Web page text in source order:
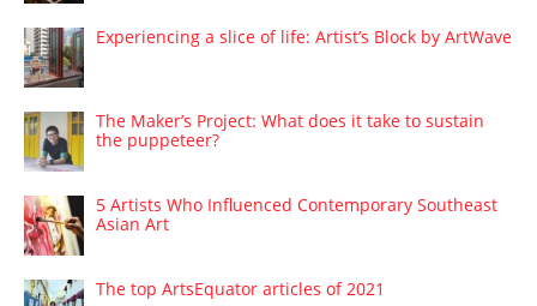
Experiencing a slice of life: Artist’s Block by ArtWave
The Maker’s Project: What does it take to sustain
the puppeteer?
5 Artists Who Influenced Contemporary Southeast
Asian Art
The top ArtsEquator articles of 2021